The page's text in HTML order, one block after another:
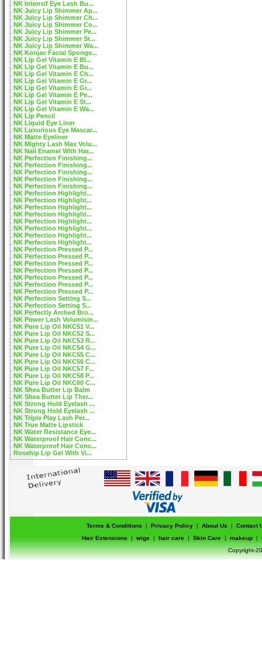
NK Intensif Eye Lash Bu...
NK Juicy Lip Shimmer Ap...
NK Juicy Lip Shimmer Ch...
NK Juicy Lip Shimmer Co...
NK Juicy Lip Shimmer Pe...
NK Juicy Lip Shimmer St...
NK Juicy Lip Shimmer Wa...
NK Konjac Facial Sponge...
NK Lip Gel Vitamin E Bl...
NK Lip Gel Vitamin E Bu...
NK Lip Gel Vitamin E Ch...
NK Lip Gel Vitamin E Gr...
NK Lip Gel Vitamin E Gr...
NK Lip Gel Vitamin E Pe...
NK Lip Gel Vitamin E St...
NK Lip Gel Vitamin E Wa...
NK Lip Pencil
NK Liquid Eye Liner
NK Luxurious Eye Mascar...
NK Matte Eyeliner
NK Mighty Lash Max Volu...
NK Nail Enamel With Har...
NK Perfection Finishing...
NK Perfection Finishing...
NK Perfection Finishing...
NK Perfection Finishing...
NK Perfection Finishing...
NK Perfection Highlight...
NK Perfection Highlight...
NK Perfection Highlight...
NK Perfection Highlight...
NK Perfection Highlight...
NK Perfection Highlight...
NK Perfection Highlight...
NK Perfection Highlight...
NK Perfection Pressed P...
NK Perfection Pressed P...
NK Perfection Pressed P...
NK Perfection Pressed P...
NK Perfection Pressed P...
NK Perfection Pressed P...
NK Perfection Pressed P...
NK Perfection Setting S...
NK Perfection Setting S...
NK Perfectly Arched Bro...
NK Power Lash Volumisin...
NK Pure Lip Oil NKC51 V...
NK Pure Lip Oil NKC52 S...
NK Pure Lip Oil NKC53 R...
NK Pure Lip Oil NKC54 G...
NK Pure Lip Oil NKC55 C...
NK Pure Lip Oil NKC56 C...
NK Pure Lip Oil NKC57 F...
NK Pure Lip Oil NKC58 P...
NK Pure Lip Oil NKC60 C...
NK Shea Butter Lip Balm
NK Shea Butter Lip Ther...
NK Strong Hold Eyelash ...
NK Strong Hold Eyelash ...
NK Triple Play Lash Per...
NK True Matte Lipstick
NK Water Resistance Eye...
NK Waterproof Hair Conc...
NK Waterproof Hair Conc...
Rosehip Lip Gel With Vi...
Terms & Conditions | Privacy Policy | About Us |
Contact
Hair Extensions
| wigs | hair care | Skin Care | makeup |
Copyright-